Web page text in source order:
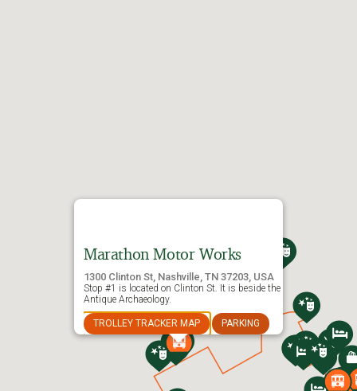
Marathon Motor Works
1300 Clinton St, Nashville, TN 37203, USA
Stop #1 is located on Clinton St. It is beside the
Antique Archaeology.
TROLLEY TRACKER MAP PARKING
OLD TOWN TROLLEY TOURS OF NASHVILLE
Route Map & Stops